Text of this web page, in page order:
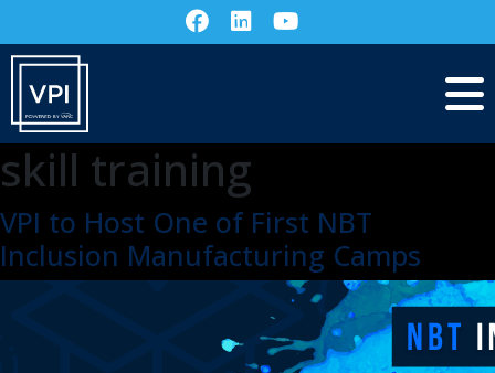
skill training
VPI to Host One of First NBT
Inclusion Manufacturing Camps